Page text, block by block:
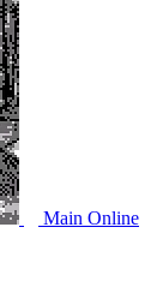
Main Online